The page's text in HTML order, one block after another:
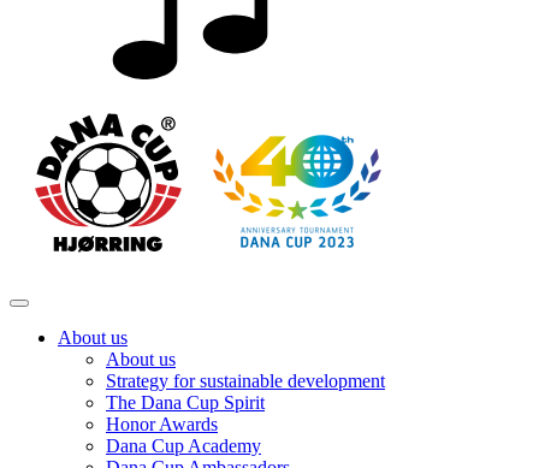
About us
About us
Strategy for sustainable development
The Dana Cup Spirit
Honor Awards
Dana Cup Academy